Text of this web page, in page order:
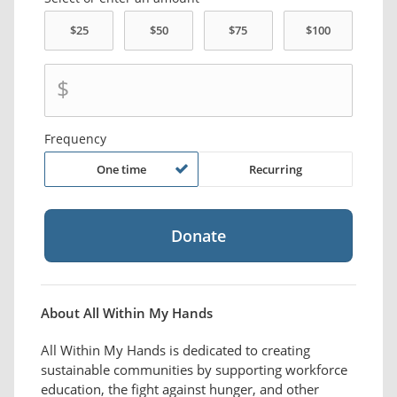
$
Frequency
One time Recurring
About All Within My Hands
All Within My Hands is dedicated to creating
sustainable communities by supporting workforce
education, the fight against hunger, and other